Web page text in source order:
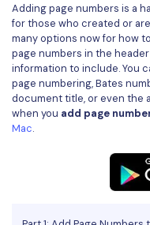
Cloud & SDK
PDFelement
PDFelement SDK
Sign PDF
Batch PDF
eSign PDFs
Smart Redact
Extract Data
Find More Topics
PDF Solutions for
Education
IT Service
Adding page numbers is a
for those who created or
many options now for how
page numbers in the
information to include. You
page numbering, Bates
document title, or even the
when you add page
Mac.